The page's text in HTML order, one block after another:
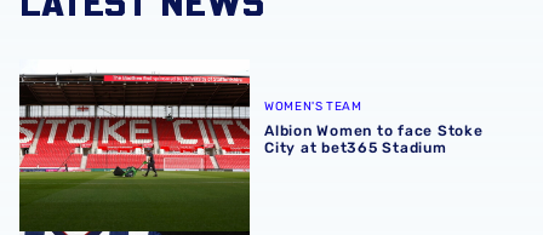
Albion Women to face Stoke City at bet365 Stadium
WOMEN'S TEAM
Albion Women to face Stoke
City at bet365 Stadium